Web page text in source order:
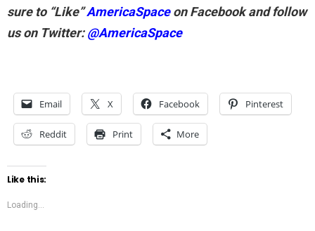
sure to “Like”AmericaSpaceon Facebook and follow
us on Twitter:@AmericaSpace
Email X Facebook Pinterest
Reddit Print More
Like this:
Loading...